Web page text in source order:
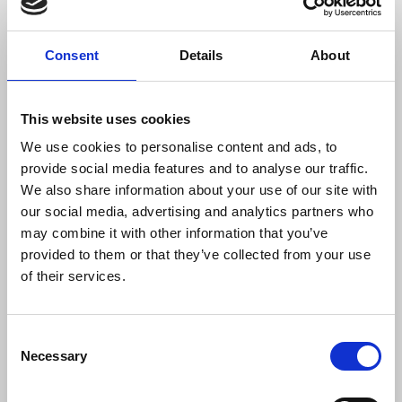
Consent Details About
This website uses cookies
We use cookies to personalise content and ads, to
provide social media features and to analyse our traffic.
We also share information about your use of our site with
our social media, advertising and analytics partners who
may combine it with other information that you’ve
provided to them or that they’ve collected from your use
of their services.
Selection
Necessary
The hearing will take place at the Old Bailey on
Thursday and Friday 24-25 of February 2022, at a
represented by Louis Charalambous of Simons
Notes for editors:
Schedule 5, paragraph 6 of the Terrorism Act
2000 provides that, in cases involving terrorism,
a judge may grant an application for disclosure
the public interest that such material should be
disclosed. If the conditions are satisfied, it is a
matter for judicial discretion as to whether to